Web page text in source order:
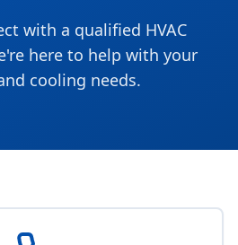
with a qualified HVAC
here to help with your
cooling needs.